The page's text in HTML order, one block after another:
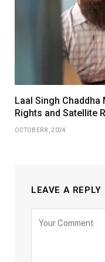
Laal Singh Chaddha
Rights and Satellite
OCTOBER 8, 2024
LEAVE A REPLY